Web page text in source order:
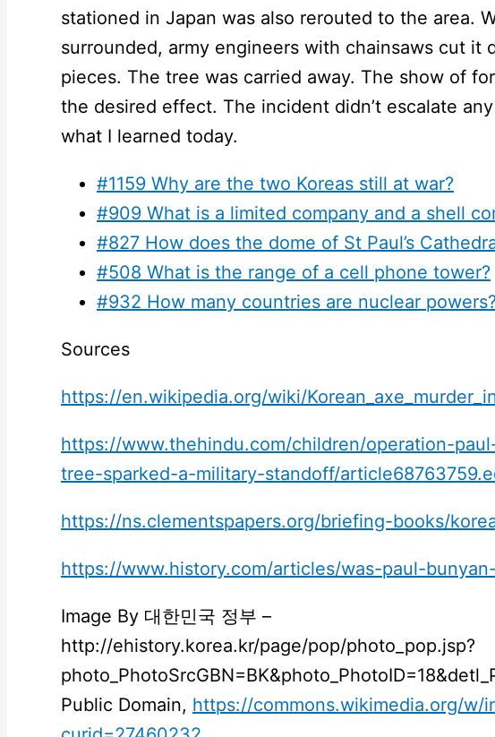
stationed in Japan was also rerouted to the area.
surrounded, army engineers with chainsaws cut it
pieces. The tree was carried away. The show of
the desired effect. The incident didn’t escalate
what I learned today.
#1159 Why are the two Koreas still at war?
#909 What is a limited company and a shell
#827 How does the dome of St Paul’s
#508 What is the range of a cell phone tower?
#932 How many countries are nuclear powers?
Sources
https://en.wikipedia.org/wiki/
https://www.thehindu.com/children/operation-
tree-sparked-a-military-standoff/
https://ns.clementspapers.org/briefing-books/
https://www.history.com/articles/was-paul-
Image By 대한민국 정부 –
http://ehistory.korea.kr/page/pop/photo_pop.jsp?
Public Domain, https://commons.wikimedia.org/w/